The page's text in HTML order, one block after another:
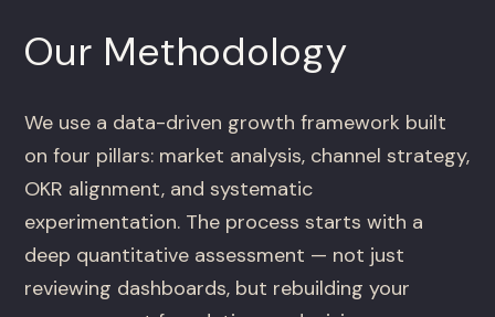
Our Methodology
We use a data-driven growth framework built
on four pillars: market analysis, channel strategy,
OKR alignment, and systematic
experimentation. The process starts with a
deep quantitative assessment — not just
reviewing dashboards, but rebuilding your